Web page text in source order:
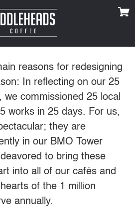
reasons for redesigning
In reflecting on our 25
we commissioned 25 local
works in 25 days. For us,
they are
in our BMO Tower
to bring these
into all of our cafés and
of the 1 million
annually.